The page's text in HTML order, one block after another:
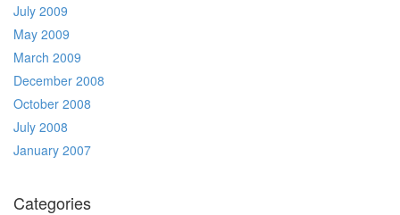
July 2009
May 2009
March 2009
December 2008
October 2008
July 2008
January 2007
Categories